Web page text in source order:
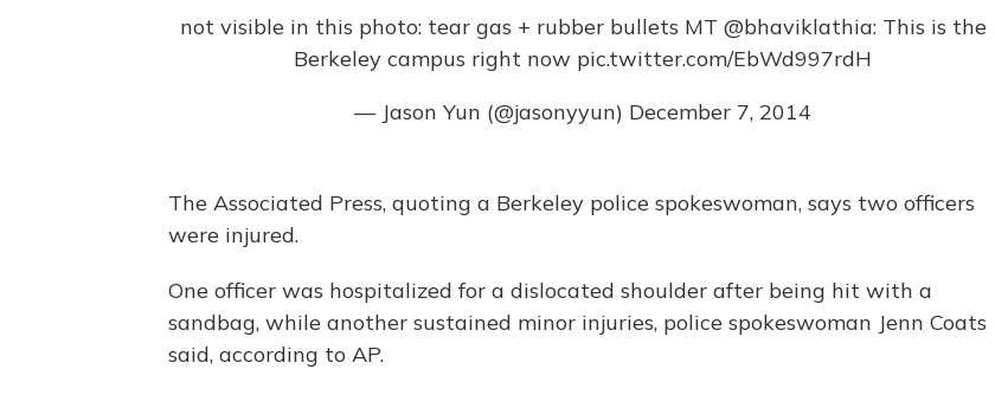
not visible in this photo: tear gas + rubber bullets MT @bhaviklathia: This is the
Berkeley campus right now pic.twitter.com/EbWd997rdH
— Jason Yun (@jasonyyun) December 7, 2014
The Associated Press, quoting a Berkeley police spokeswoman, says two officers
were injured.
One officer was hospitalized for a dislocated shoulder after being hit with a
sandbag, while another sustained minor injuries, police spokeswoman Jenn Coats
said, according to AP.